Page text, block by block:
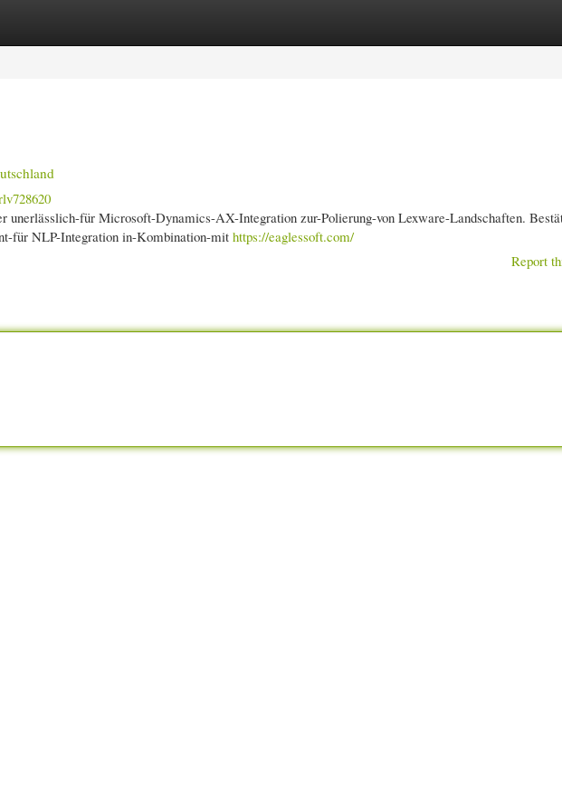
unerlässlich-für Microsoft-Dynamics-AX-Integration zur-Polierung-von Lexware-Landschaften.
für NLP-Integration in-Kombination-mithttps://eaglessoft.com/
Report